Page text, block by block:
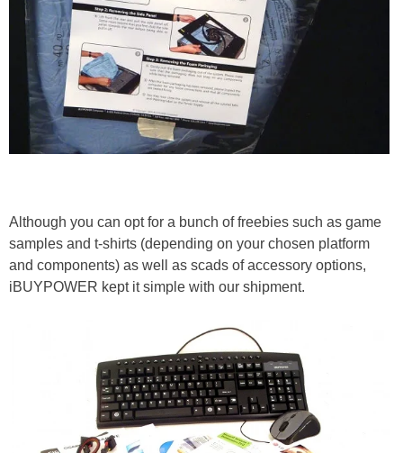
Although you can opt for a bunch of freebies such as game
samples and t-shirts (depending on your chosen platform
and components) as well as scads of accessory options,
iBUYPOWER kept it simple with our shipment.